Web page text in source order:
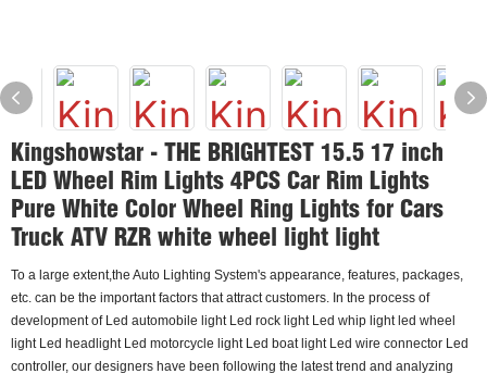
Kingshowstar - THE BRIGHTEST 15.5 17 inch
LED Wheel Rim Lights 4PCS Car Rim Lights
Pure White Color Wheel Ring Lights for Cars
Truck ATV RZR white wheel light light
To a large extent,the Auto Lighting System's appearance, features, packages,
etc. can be the important factors that attract customers. In the process of
development of Led automobile light Led rock light Led whip light led wheel
light Led headlight Led motorcycle light Led boat light Led wire connector Led
controller, our designers have been following the latest trend and analyzing